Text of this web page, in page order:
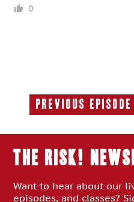
0
Previous Episode
Previous
THE RISK!
Want to hear about our
episodes, and classes?